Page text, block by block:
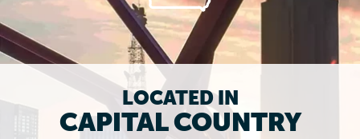
LOCATED IN
CAPITAL COUNTRY